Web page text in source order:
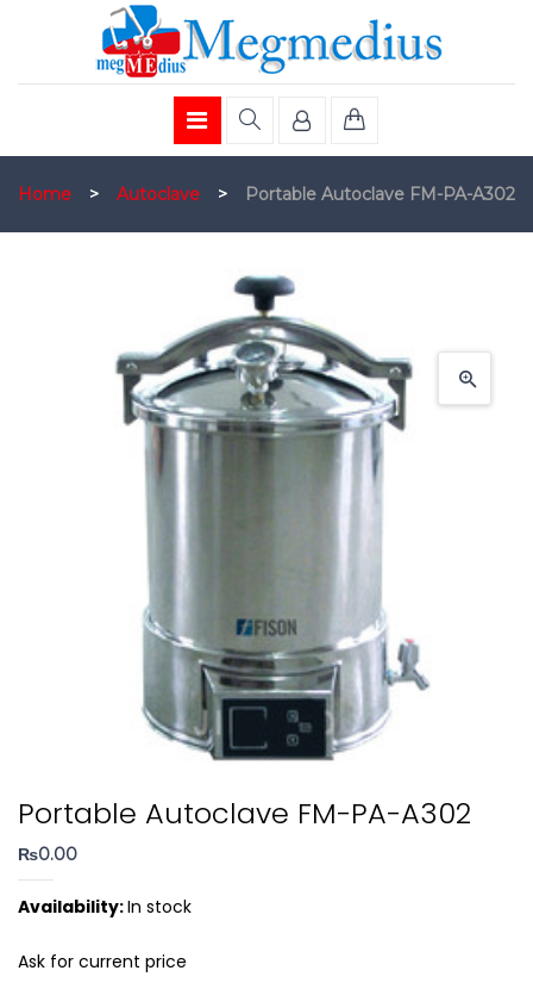
Home > Autoclave > Portable Autoclave FM-PA-A302
Portable Autoclave FM-PA-A302
₨0.00
Availability:In stock
Ask for current price